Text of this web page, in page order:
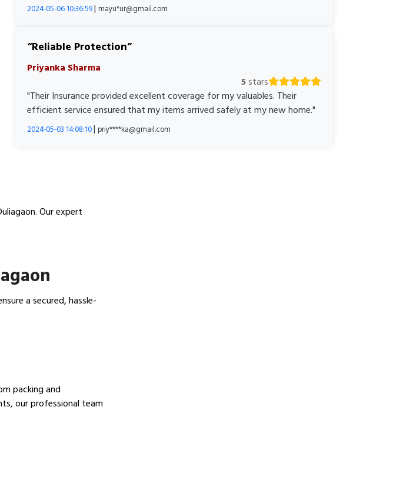
2024-05-06 10:36:59| mayu*ur@gmail.com
Reliable Protection
Priyanka Sharma
5stars
"Their Insurance provided excellent coverage for my valuables. Their
efficient service ensured that my items arrived safely at my new home."
2024-05-03 14:08:10| priy****ka@gmail.com
Our expert
a secured, hassle-
packing and
our professional team